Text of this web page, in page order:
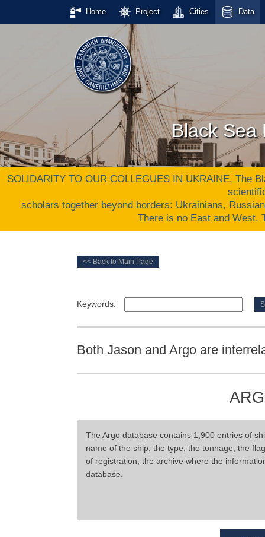
Home Project Cities Data
Black Sea
SOLIDARITY TO OUR COLLEGUES IN UKRAINE. The
scholars together beyond borders: Ukrainians,
There is no East and West.
Keywords:
Both Jason and Argo are
The Argo database contains 1,900 entries of
name of the ship, the type, the tonnage, the
of registration, the archive where the
database.